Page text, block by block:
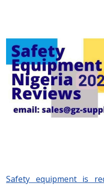
Safety equipment is